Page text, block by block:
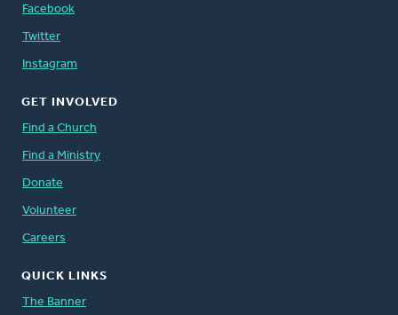
Facebook
Twitter
Instagram
GET INVOLVED
Find a Church
Find a Ministry
Donate
Volunteer
Careers
QUICK LINKS
The Banner